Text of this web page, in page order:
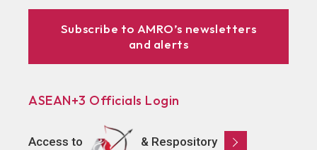
Subscribe to AMRO’s newsletters
and alerts
ASEAN+3 Officials Login
Access to & Respository